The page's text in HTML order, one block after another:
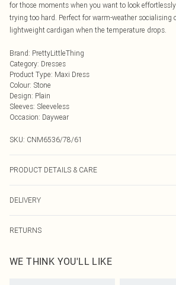
for those moments when you want to look
trying too hard. Perfect for warm-weather socialising
lightweight cardigan when the temperature drops.
Brand: PrettyLittleThing
Category: Dresses
Product Type: Maxi Dress
Colour: Stone
Design: Plain
Sleeves: Sleeveless
Occasion: Daywear
SKU: CNM6536/78/61
PRODUCT DETAILS & CARE
transfer.
DELIVERY
UK Standard Delivery
Usually Delivered Within 4 Working Days Mon - Sat
RETURNS
send something back.
WE THINK YOU'LL LIKE